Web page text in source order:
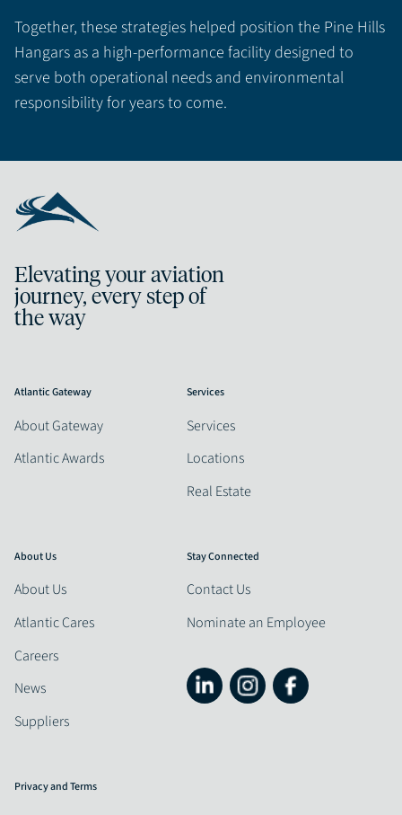
Together, these strategies helped position the Pine Hills
Hangars as a high-performance facility designed to
serve both operational needs and environmental
responsibility for years to come.
Elevating your aviation
journey, every step of
the way
Atlantic Gateway
About Gateway
Atlantic Awards
Services
Services
Locations
Real Estate
About Us
About Us
Atlantic Cares
Careers
News
Suppliers
Stay Connected
Contact Us
Nominate an Employee
Privacy and Terms